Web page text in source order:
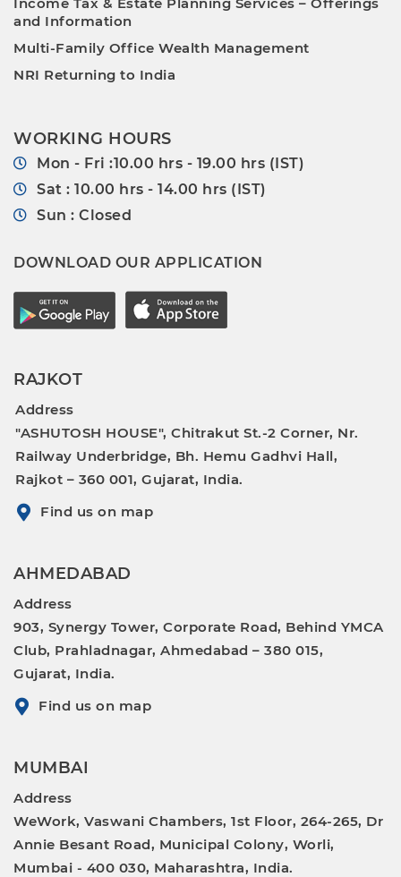
and Information
Multi-Family Office Wealth Management
NRI Returning to India
WORKING HOURS
Mon - Fri :10.00 hrs - 19.00 hrs (IST)
Sat : 10.00 hrs - 14.00 hrs (IST)
Sun : Closed
DOWNLOAD OUR APPLICATION
RAJKOT
Address
"ASHUTOSH HOUSE", Chitrakut St.-2 Corner, Nr.
Railway Underbridge, Bh. Hemu Gadhvi Hall,
Rajkot – 360 001, Gujarat, India.
Find us on map
AHMEDABAD
Address
903, Synergy Tower, Corporate Road, Behind YMCA
Club, Prahladnagar, Ahmedabad – 380 015,
Gujarat, India.
Find us on map
MUMBAI
Address
WeWork, Vaswani Chambers, 1st Floor, 264-265, Dr
Annie Besant Road, Municipal Colony, Worli,
Mumbai - 400 030, Maharashtra, India.